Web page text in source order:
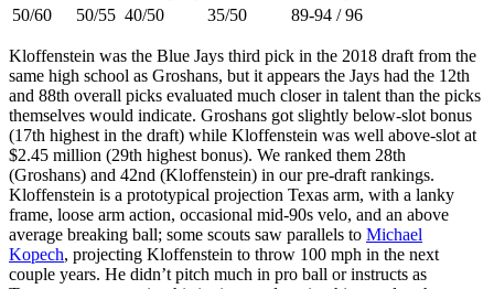
50/60
50/55 40/50 35/50 89-94 / 96
Kloffenstein was the Blue Jays third pick in the 2018 draft from the
same high school as Groshans, but it appears the Jays had the 12th
and 88th overall picks evaluated much closer in talent than the picks
themselves would indicate. Groshans got slightly below-slot bonus
(17th highest in the draft) while Kloffenstein was well above-slot at
$2.45 million (29th highest bonus). We ranked them 28th
(Groshans) and 42nd (Kloffenstein) in our pre-draft rankings.
Kloffenstein is a prototypical projection Texas arm, with a lanky
frame, loose arm action, occasional mid-90s velo, and an above
average breaking ball; some scouts saw parallels to Michael
Kopech, projecting Kloffenstein to throw 100 mph in the next
couple years. He didn’t pitch much in pro ball or instructs as